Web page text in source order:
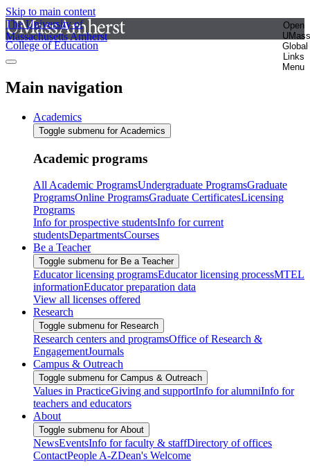
Skip to main content
The University of
Massachusetts Amherst
Open
UMass
Global
Links
Menu
College of Education
Main navigation
Academics
Toggle submenu for Academics
Academic programs
All Academic ProgramsUndergraduate ProgramsGraduate
ProgramsOnline ProgramsGraduate CertificatesLicensing
Programs
Info for prospective studentsInfo for current
studentsDepartmentsCourses
Be a Teacher
Toggle submenu for Be a Teacher
Educator licensing programsEducator licensing processMTEL
informationEducator preparation data
View all licenses offered
Research
Toggle submenu for Research
Research centers and programsOffice of Research &
EngagementJournals
Campus & Outreach
Toggle submenu for Campus & Outreach
Values in PracticeGiving and supportInfo for alumniInfo for
teachers and educators
About
Toggle submenu for About
NewsEventsInfo for faculty & staffDirectory of offices
ContactPeople A-ZDean's Welcome